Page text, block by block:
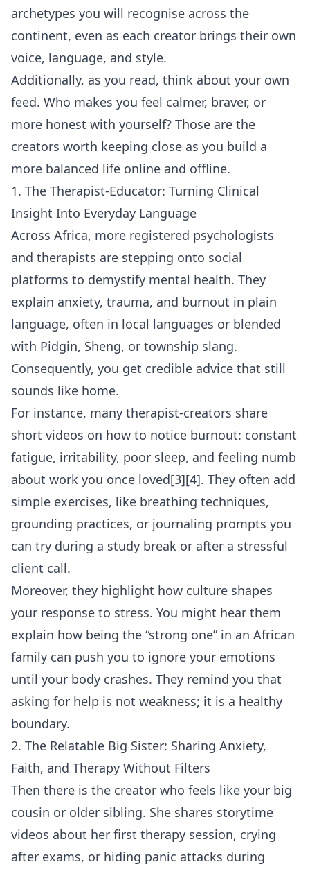
archetypes you will recognise across the
continent, even as each creator brings their own
voice, language, and style.
Additionally, as you read, think about your own
feed. Who makes you feel calmer, braver, or
more honest with yourself? Those are the
creators worth keeping close as you build a
more balanced life online and offline.
1. The Therapist-Educator: Turning Clinical
Insight Into Everyday Language
Across Africa, more registered psychologists
and therapists are stepping onto social
platforms to demystify mental health. They
explain anxiety, trauma, and burnout in plain
language, often in local languages or blended
with Pidgin, Sheng, or township slang.
Consequently, you get credible advice that still
sounds like home.
For instance, many therapist-creators share
short videos on how to notice burnout: constant
fatigue, irritability, poor sleep, and feeling numb
about work you once loved[3][4]. They often add
simple exercises, like breathing techniques,
grounding practices, or journaling prompts you
can try during a study break or after a stressful
client call.
Moreover, they highlight how culture shapes
your response to stress. You might hear them
explain how being the “strong one” in an African
family can push you to ignore your emotions
until your body crashes. They remind you that
asking for help is not weakness; it is a healthy
boundary.
2. The Relatable Big Sister: Sharing Anxiety,
Faith, and Therapy Without Filters
Then there is the creator who feels like your big
cousin or older sibling. She shares storytime
videos about her first therapy session, crying
after exams, or hiding panic attacks during